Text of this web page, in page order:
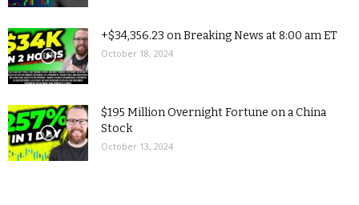
+$34,356.23 on Breaking News at 8:00 am ET
October 18, 2024
$195 Million Overnight Fortune on a China
Stock
October 13, 2024